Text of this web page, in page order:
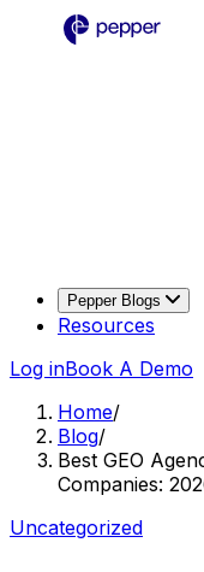
Pepper Blogs
Resources
Log inBook A Demo
Home/
Blog/
Best GEO
Companies:
Uncategorized